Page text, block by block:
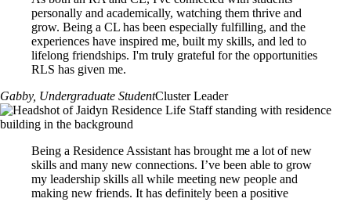
Job Description
Job Description
Job Description
personally and academically, watching them thrive and
grow. Being a CL has been especially fulfilling, and the
experiences have inspired me, built my skills, and led to
lifelong friendships. I'm truly grateful for the opportunities
RLS has given me.
Gabby, Undergraduate StudentCluster Leader
Being a Residence Assistant has brought me a lot of new
skills and many new connections. I’ve been able to grow
my leadership skills all while meeting new people and
making new friends. It has definitely been a positive